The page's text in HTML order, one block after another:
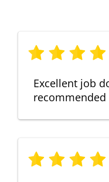
Excellent job